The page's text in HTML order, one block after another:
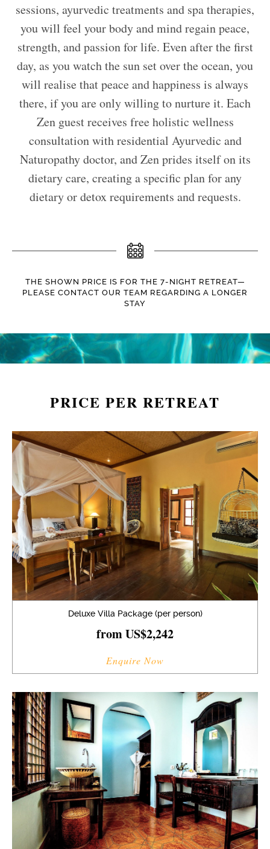
sessions, ayurvedic treatments and spa therapies,
you will feel your body and mind regain peace,
strength, and passion for life. Even after the first
day, as you watch the sun set over the ocean, you
will realise that peace and happiness is always
there, if you are only willing to nurture it. Each
Zen guest receives free holistic wellness
consultation with residential Ayurvedic and
Naturopathy doctor, and Zen prides itself on its
dietary care, creating a specific plan for any
dietary or detox requirements and requests.
THE SHOWN PRICE IS FOR THE 7-NIGHT RETREAT—
PLEASE CONTACT OUR TEAM REGARDING A LONGER
STAY
PRICE PER RETREAT
Deluxe Villa Package (per person)
from US$2,242
Enquire Now